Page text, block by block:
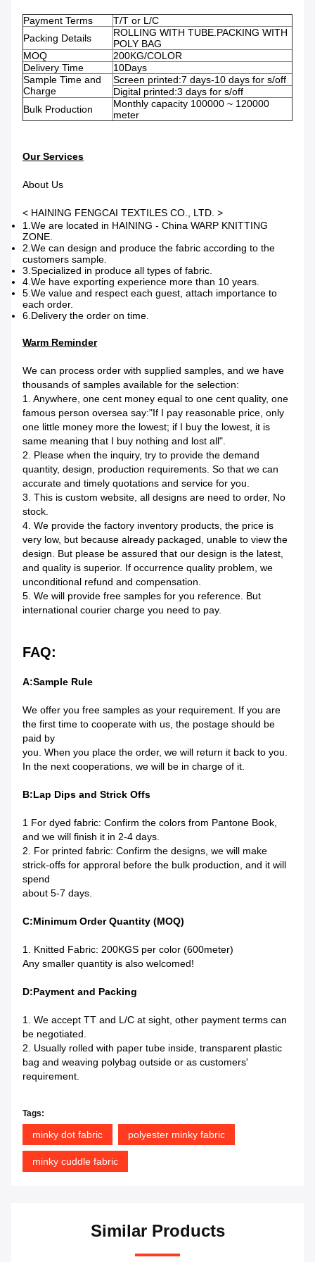
Payment Terms
T/T or L/C
Packing Details
ROLLING WITH TUBE.PACKING WITH
POLY BAG
MOQ
200KG/COLOR
Delivery Time
10Days
Sample Time and
Charge
Screen printed:7 days-10 days for s/off
Digital printed:3 days for s/off
Bulk Production
Monthly capacity 100000 ~ 120000
meter
Our Services
About Us
< HAINING FENGCAI TEXTILES CO., LTD. >
1.We are located in HAINING - China WARP KNITTING
ZONE.
2.We can design and produce the fabric according to the
customers sample.
3.Specialized in produce all types of fabric.
4.We have exporting experience more than 10 years.
5.We value and respect each guest, attach importance to
each order.
6.Delivery the order on time.
Warm Reminder
We can process order with supplied samples, and we have
thousands of samples available for the selection:
1. Anywhere, one cent money equal to one cent quality, one
famous person oversea say:"If I pay reasonable price, only
one little money more the lowest; if I buy the lowest, it is
same meaning that I buy nothing and lost all".
2. Please when the inquiry, try to provide the demand
quantity, design, production requirements. So that we can
accurate and timely quotations and service for you.
3. This is custom website, all designs are need to order, No
stock.
4. We provide the factory inventory products, the price is
very low, but because already packaged, unable to view the
design. But please be assured that our design is the latest,
and quality is superior. If occurrence quality problem, we
unconditional refund and compensation.
5. We will provide free samples for you reference. But
international courier charge you need to pay.
FAQ:
A:Sample Rule
We offer you free samples as your requirement. If you are
the first time to cooperate with us, the postage should be
paid by
you. When you place the order, we will return it back to you.
In the next cooperations, we will be in charge of it.
B:Lap Dips and Strick Offs
1 For dyed fabric: Confirm the colors from Pantone Book,
and we will finish it in 2-4 days.
2. For printed fabric: Confirm the designs, we will make
strick-offs for approral before the bulk production, and it will
spend
about 5-7 days.
C:Minimum Order Quantity (MOQ)
1. Knitted Fabric: 200KGS per color (600meter)
Any smaller quantity is also welcomed!
D:Payment and Packing
1. We accept TT and L/C at sight, other payment terms can
be negotiated.
2. Usually rolled with paper tube inside, transparent plastic
bag and weaving polybag outside or as customers'
requirement.
Tags:
minky dot fabric polyester minky fabric
minky cuddle fabric
Similar Products